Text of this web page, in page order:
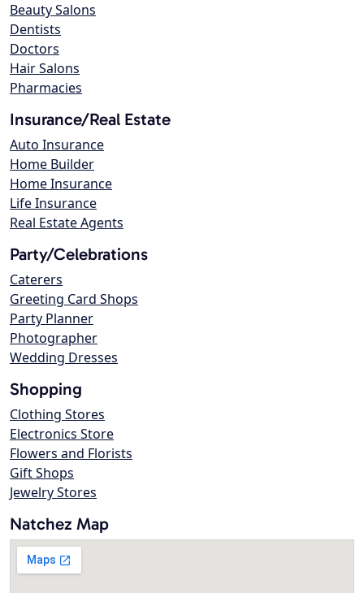
Beauty Salons
Dentists
Doctors
Hair Salons
Pharmacies
Insurance/Real Estate
Auto Insurance
Home Builder
Home Insurance
Life Insurance
Real Estate Agents
Party/Celebrations
Caterers
Greeting Card Shops
Party Planner
Photographer
Wedding Dresses
Shopping
Clothing Stores
Electronics Store
Flowers and Florists
Gift Shops
Jewelry Stores
Natchez Map